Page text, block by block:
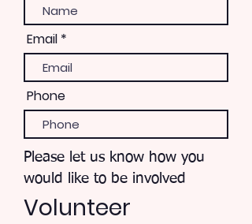
Email
Phone
Please let us know how you
would like to be involved
Volunteer